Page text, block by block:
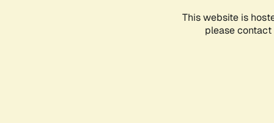
This website is
please contact